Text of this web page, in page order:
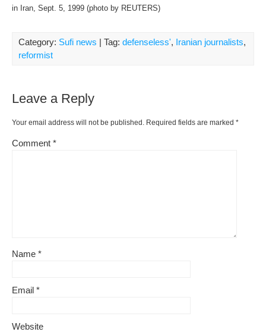
in Iran, Sept. 5, 1999 (photo by REUTERS)
Category: Sufi news | Tag: defenseless', Iranian journalists,
reformist
Leave a Reply
Your email address will not be published. Required fields are marked *
Comment *
Name *
Email *
Website